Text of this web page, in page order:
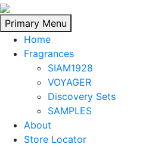
Skip
to
content
Primary Menu
Home
Fragrances
SIAM1928
VOYAGER
Discovery Sets
SAMPLES
About
Store Locator